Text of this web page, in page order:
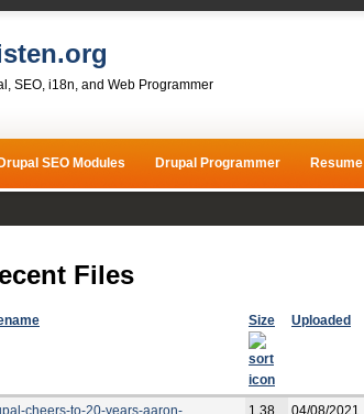
SEO, i18n, and Web Programmer
Drupal SEO Modules Drupal Programmer Resume
Files
Size Uploaded
cheers-to-20-years-aaron-
1.38
04/08/2021